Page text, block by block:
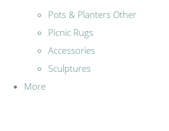
Pots & Planters Other
Picnic Rugs
Accessories
Sculptures
More